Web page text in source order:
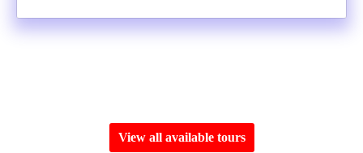
View all available tours